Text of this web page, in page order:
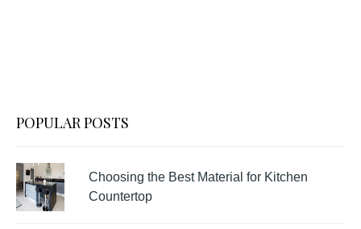
POPULAR POSTS
Choosing the Best Material for Kitchen
Countertop